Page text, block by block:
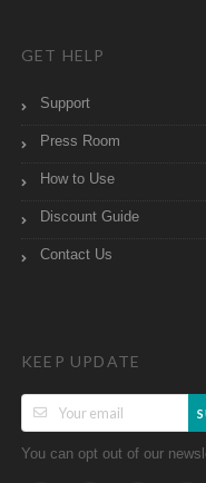
GET HELP
Support
Press Room
How to Use
Discount Guide
Contact Us
KEEP UPDATE
You can opt out of our